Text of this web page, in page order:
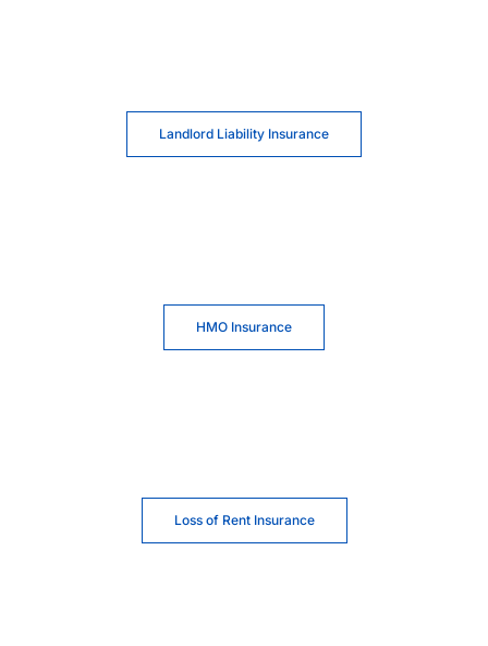
Landlord Liability Insurance
HMO Insurance
Loss of Rent Insurance